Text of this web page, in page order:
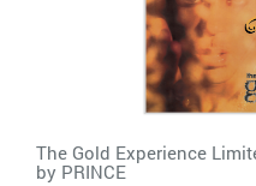
The Gold Experience
by PRINCE